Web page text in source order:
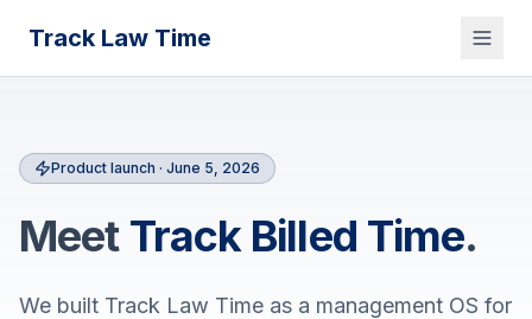
Track Law Time
Product launch · June 5, 2026
Meet Track Billed Time.
We built Track Law Time as a management OS for